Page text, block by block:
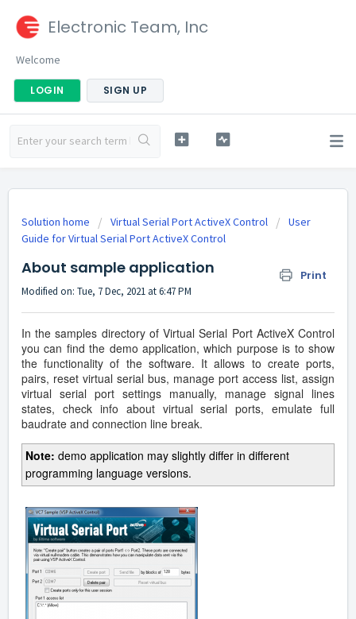
Electronic Team, Inc
Welcome
LOGIN SIGN UP
Solution home Virtual Serial Port ActiveX Control
User
Guide for Virtual Serial Port ActiveX Control
About sample application Print
Modified on: Tue, 7 Dec, 2021 at 6:47 PM
In the samples directory of Virtual Serial Port ActiveX Control
you can find the demo application, which purpose is to show
the functionality of the software. It allows to create ports,
pairs, reset virtual serial bus, manage port access list, assign
virtual serial port settings manually, manage signal lines
states, check info about virtual serial ports, emulate full
baudrate and connection line break.
Note: demo application may slightly differ in different
programming language versions.